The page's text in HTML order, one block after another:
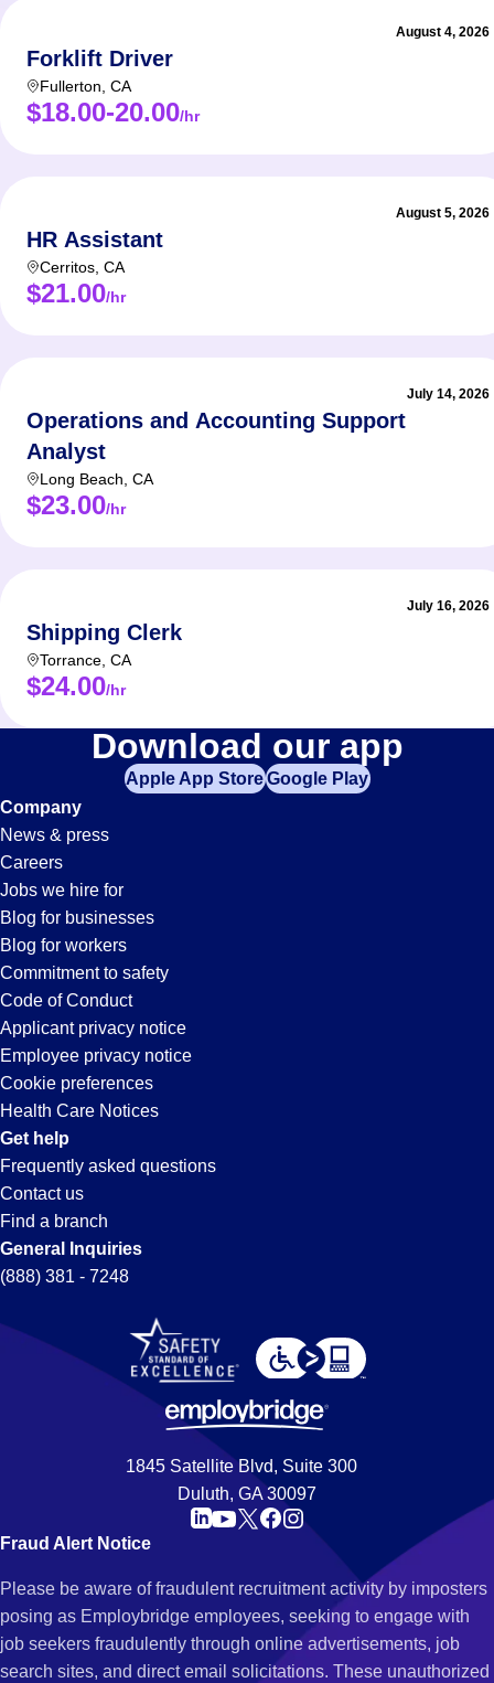
August 4, 2026
Forklift Driver
Fullerton CA
$18.00-20.00/hr
August 5, 2026
HR Assistant
Cerritos CA
$21.00/hr
July 14, 2026
Operations and Accounting Support
Analyst
Long Beach CA
$23.00/hr
July 16, 2026
Shipping Clerk
Torrance CA
$24.00/hr
Data-
Entry
Jobs
in
Long
Beach,
CA
Download our app
Apple App StoreGoogle Play
Company
News & press
Careers
Jobs we hire for
Blog for businesses
Blog for workers
Commitment to safety
Code of Conduct
Applicant privacy notice
Employee privacy notice
Cookie preferences
Health Care Notices
Get help
Frequently asked questions
Contact us
Find a branch
General Inquiries
(888) 381 - 7248
1845 Satellite Blvd, Suite 300
Duluth, GA 30097
Fraud Alert Notice
Please be aware of fraudulent recruitment activity by imposters
posing as Employbridge employees, seeking to engage with
job seekers fraudulently through online advertisements, job
search sites, and direct email solicitations. These unauthorized